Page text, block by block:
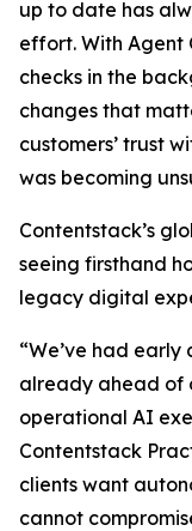
up to date has
effort. With Agent
checks in the
changes that
customers’ trust
was becoming
Contentstack’s
seeing firsthand
legacy digital
“We’ve had early
already ahead of
operational AI
Contentstack
clients want
cannot